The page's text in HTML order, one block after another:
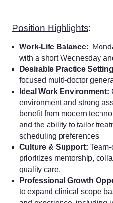
Position Highlights:
Work-Life Balance:
with a short Wednesday
Desirable Practice
focused multi-doctor
Ideal Work Environment:
environment and strong
benefit from modern
and the ability to tailor
scheduling preferences.
Culture & Support:
prioritizes mentorship,
quality care.
Professional Growth
to expand clinical scope